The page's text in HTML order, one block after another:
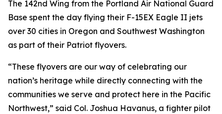
The 142nd Wing from the Portland Air National Guard
Base spent the day flying their F-15EX Eagle II jets
over 30 cities in Oregon and Southwest Washington
as part of their Patriot flyovers.
“These flyovers are our way of celebrating our
nation’s heritage while directly connecting with the
communities we serve and protect here in the Pacific
Northwest,” said Col. Joshua Havanus, a fighter pilot